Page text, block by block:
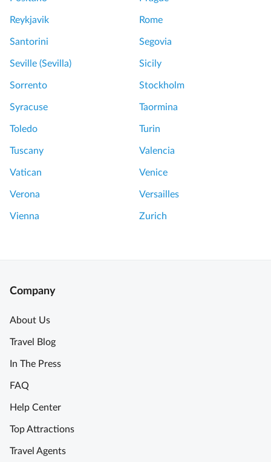
Reykjavik Rome
Santorini Segovia
Seville (Sevilla) Sicily
Sorrento Stockholm
Syracuse Taormina
Toledo Turin
Tuscany Valencia
Vatican Venice
Verona Versailles
Vienna Zurich
Company
About Us
Travel Blog
In The Press
FAQ
Help Center
Top Attractions
Travel Agents